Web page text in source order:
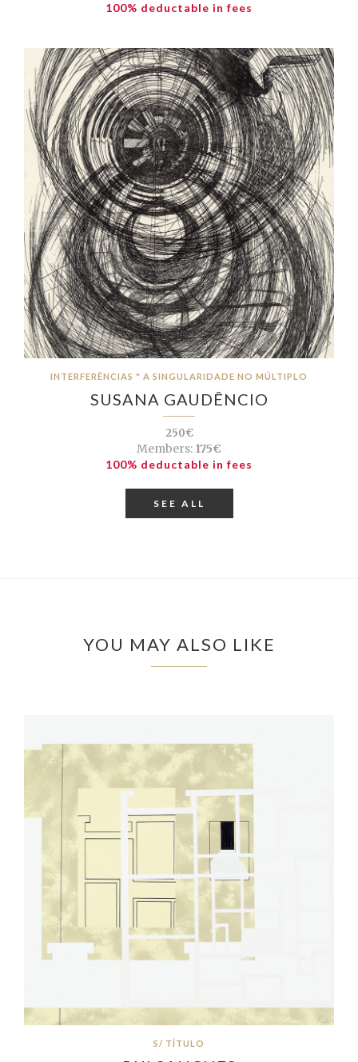
100% deductable in fees
INTERFERÊNCIAS " A SINGULARIDADE NO MÚLTIPLO
SUSANA GAUDÊNCIO
250€
Members: 175€
100% deductable in fees
SEE ALL
YOU MAY ALSO LIKE
S/ TÍTULO